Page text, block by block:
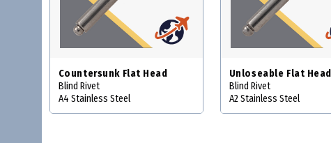
Countersunk Flat Head
Blind Rivet
A4 Stainless Steel
Unloseable Flat Head
Blind Rivet
A2 Stainless Steel